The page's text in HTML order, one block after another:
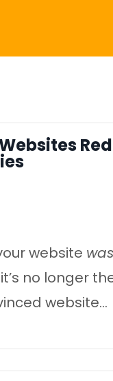
website was
no longer
website...